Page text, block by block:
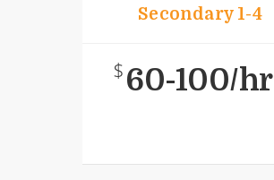
Secondary 1-4
$60-100/hr